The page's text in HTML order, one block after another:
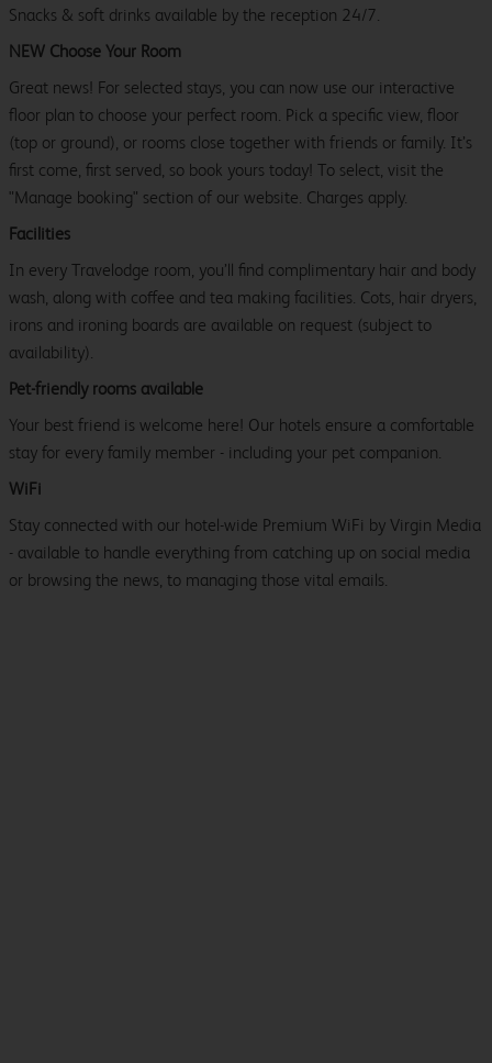
Snacks & soft drinks available by the reception 24/7.
NEW Choose Your Room
Great news! For selected stays, you can now use our interactive
floor plan to choose your perfect room. Pick a specific view, floor
(top or ground), or rooms close together with friends or family. It’s
first come, first served, so book yours today! To select, visit the
"Manage booking" section of our website. Charges apply.
Facilities
In every Travelodge room, you’ll find complimentary hair and body
wash, along with coffee and tea making facilities. Cots, hair dryers,
irons and ironing boards are available on request (subject to
availability).
Pet-friendly rooms available
Your best friend is welcome here! Our hotels ensure a comfortable
stay for every family member - including your pet companion.
WiFi
Stay connected with our hotel-wide Premium WiFi by Virgin Media
- available to handle everything from catching up on social media
or browsing the news, to managing those vital emails.